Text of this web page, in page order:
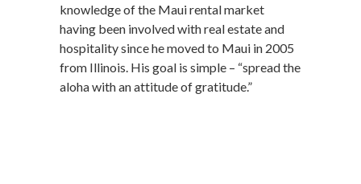
knowledge of the Maui rental market
having been involved with real estate and
hospitality since he moved to Maui in 2005
from Illinois. His goal is simple – “spread the
aloha with an attitude of gratitude.”